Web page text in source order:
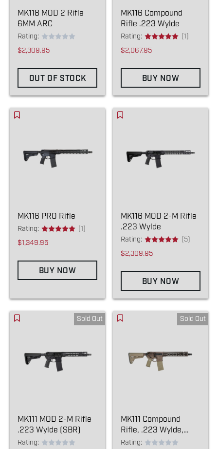
MK118 MOD 2 Rifle
6MM ARC
Rating:
$2,309.95
OUT OF STOCK
MK116 Compound
Rifle .223 Wylde
Rating:
(1)
$2,067.95
BUY NOW
MK116 PRO Rifle
Rating:
(1)
$1,349.95
BUY NOW
MK116 MOD 2-M Rifle
.223 Wylde
Rating:
(5)
$2,309.95
BUY NOW
Sold Out
MK111 MOD 2-M Rifle
.223 Wylde (SBR)
Rating:
Sold Out
MK111 Compound
Rifle, .223 Wylde,
Kodiak/FDE (NFA
Rating: